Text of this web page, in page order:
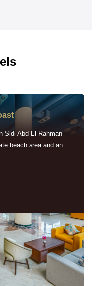
Sidi Abd El-Rahman
beach area and an